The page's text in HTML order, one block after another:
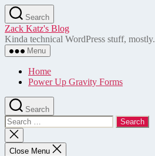
Skip
to
the
content
Search
Zack Katz's Blog
Kinda technical WordPress stuff, mostly.
Menu
Home
Power Up Gravity Forms
Search
Search
for:
Close
search
Close Menu